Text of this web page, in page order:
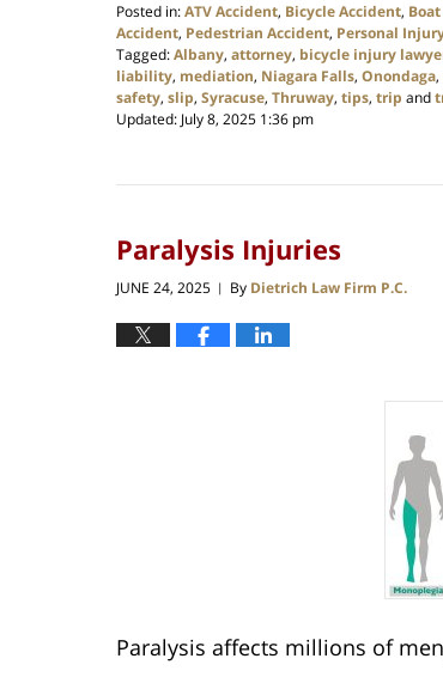
Posted in:ATV Accident, Bicycle Accident,
Accident, Pedestrian Accident, Personal
Tagged:Albany, attorney, bicycle injury
liability, mediation, Niagara Falls, Onondaga,
safety, slip, Syracuse, Thruway, tips, trip and
Updated: July 8, 2025 1:36 pm
Paralysis Injuries
JUNE 24, 2025 | By Dietrich Law Firm P.C.
Paralysis affects millions of